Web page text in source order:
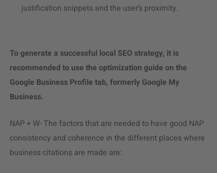
justification snippets and the user’s proximity.
To generate a successful local SEO strategy, it is
recommended to use the optimization guide on the
Google Business Profile tab, formerly Google My
Business.
NAP + W- The factors that are needed to have good NAP
consistency and coherence in the different places where
business citations are made are: